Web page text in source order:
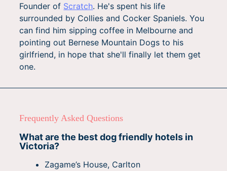
Founder of Scratch. He's spent his life
surrounded by Collies and Cocker Spaniels. You
can find him sipping coffee in Melbourne and
pointing out Bernese Mountain Dogs to his
girlfriend, in hope that she'll finally let them get
one.
Frequently Asked Questions
What are the best dog friendly hotels in
Victoria?
Zagame’s House, Carlton